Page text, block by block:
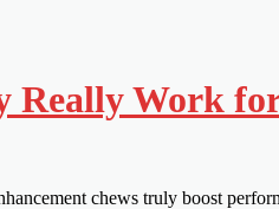
Really Work
chews truly boost